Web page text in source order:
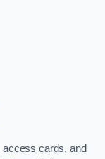
access cards, and